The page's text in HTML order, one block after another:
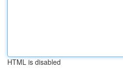
HTML is disabled